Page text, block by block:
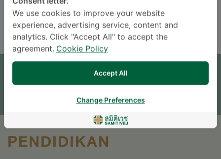
ENGLISH THAI
JANJI TEMU
* The Patient Support Team will reply to your inquiry
PENDIDIKAN
We use cookies to improve your website
experience, advertising service, content and
analytics. Click "Accept All" to accept the
agreement. Cookie Policy
Accept All
Change Preferences